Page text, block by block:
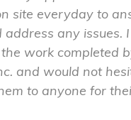
site everyday to
address any issues.
work completed
and would not
to anyone for